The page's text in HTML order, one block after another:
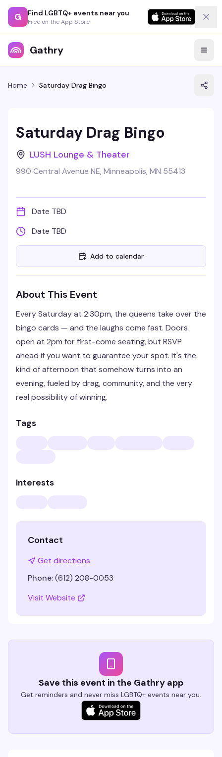
G Find LGBTQ+ events near you
Free on the App Store
Gathry
Home Saturday Drag Bingo
Saturday Drag Bingo
LUSH Lounge & Theater
990 Central Avenue NE, Minneapolis, MN 55413
Date TBD
Date TBD
Add to calendar
About This Event
Every Saturday at 2:30pm, the queens take over the
bingo cards — and the laughs come fast. Doors
open at 2pm for first-come seating, but RSVP
ahead if you want to guarantee your spot. It's the
kind of afternoon that somehow turns into an
evening, fueled by drag, community, and the very
real possibility of winning.
Tags
Interests
Contact
Get directions
Phone:(612) 208-0053
Visit Website
Save this event in the Gathry app
Get reminders and never miss LGBTQ+ events near you.